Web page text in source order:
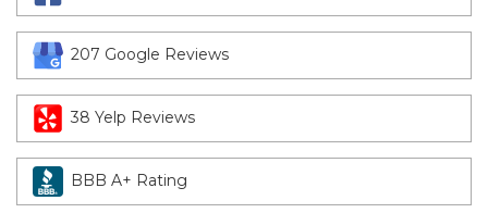
207 Google Reviews
38 Yelp Reviews
BBB A+ Rating